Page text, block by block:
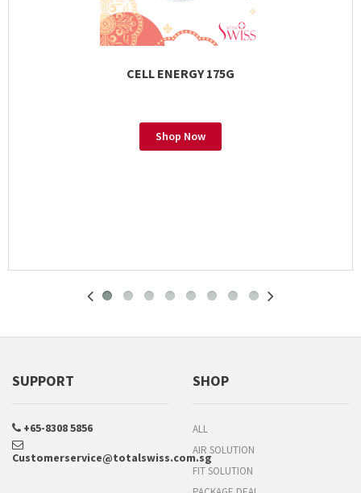
CELL ENERGY 175G
Shop Now
SUPPORT
+65-8308 5856
Customerservice@totalswiss.com.sg
SHOP
ALL
AIR SOLUTION
FIT SOLUTION